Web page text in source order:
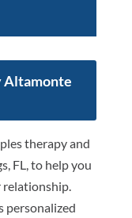
Altamonte
therapy and
FL, to help you
relationship.
personalized